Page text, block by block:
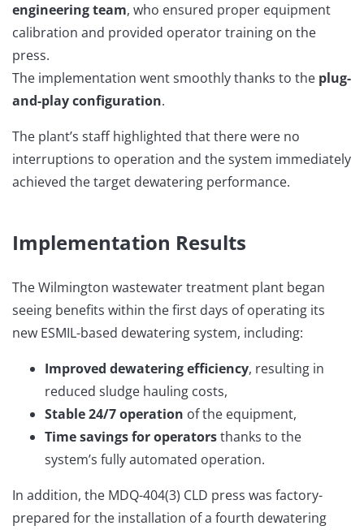
engineering team, who ensured proper equipment
calibration and provided operator training on the
press.
The implementation went smoothly thanks to the plug-
and-play configuration.
The plant’s staff highlighted that there were no
interruptions to operation and the system immediately
achieved the target dewatering performance.
Implementation Results
The Wilmington wastewater treatment plant began
seeing benefits within the first days of operating its
new ESMIL-based dewatering system, including:
Improved dewatering efficiency, resulting in
reduced sludge hauling costs,
Stable 24/7 operation of the equipment,
Time savings for operatorsthanks to the
system’s fully automated operation.
In addition, the MDQ-404(3) CLD press was factory-
prepared for the installation of a fourth dewatering